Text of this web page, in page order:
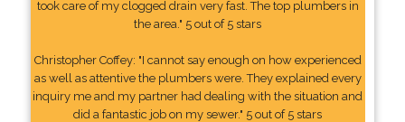
took care of my clogged drain very fast. The top plumbers in
the area." 5 out of 5 stars
Christopher Coffey: "I cannot say enough on how experienced
as well as attentive the plumbers were. They explained every
inquiry me and my partner had dealing with the situation and
did a fantastic job on my sewer." 5 out of 5 stars